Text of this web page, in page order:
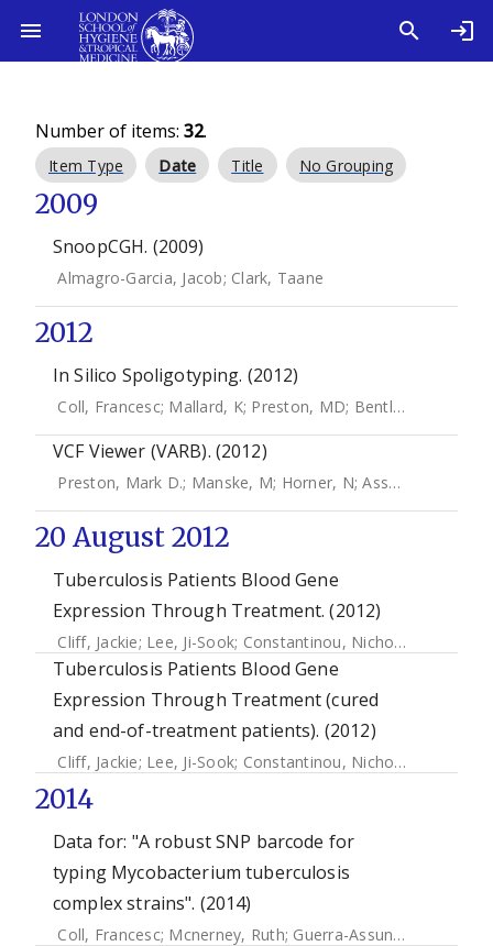
Number of items: 32.
Item Type Date Title No Grouping
2009
SnoopCGH. (2009)
Almagro-Garcia, Jacob; Clark, Taane
2012
In Silico Spoligotyping. (2012)
Coll, Francesc; Mallard, K; Preston, MD; Bentley, S
VCF Viewer (VARB). (2012)
Preston, Mark D.; Manske, M; Horner, N;Assefa, S
20 August 2012
Tuberculosis Patients Blood Gene
Expression Through Treatment. (2012)
Cliff, Jackie; Lee, Ji-Sook; Constantinou, Nicholas
Tuberculosis Patients Blood Gene
Expression Through Treatment (cured
and end-of-treatment patients). (2012)
Cliff, Jackie; Lee, Ji-Sook; Constantinou, Nicholas
2014
Data for: "A robust SNP barcode for
typing Mycobacterium tuberculosis
complex strains". (2014)
Coll, Francesc; Mcnerney, Ruth; Guerra-Assunção, José Afonso